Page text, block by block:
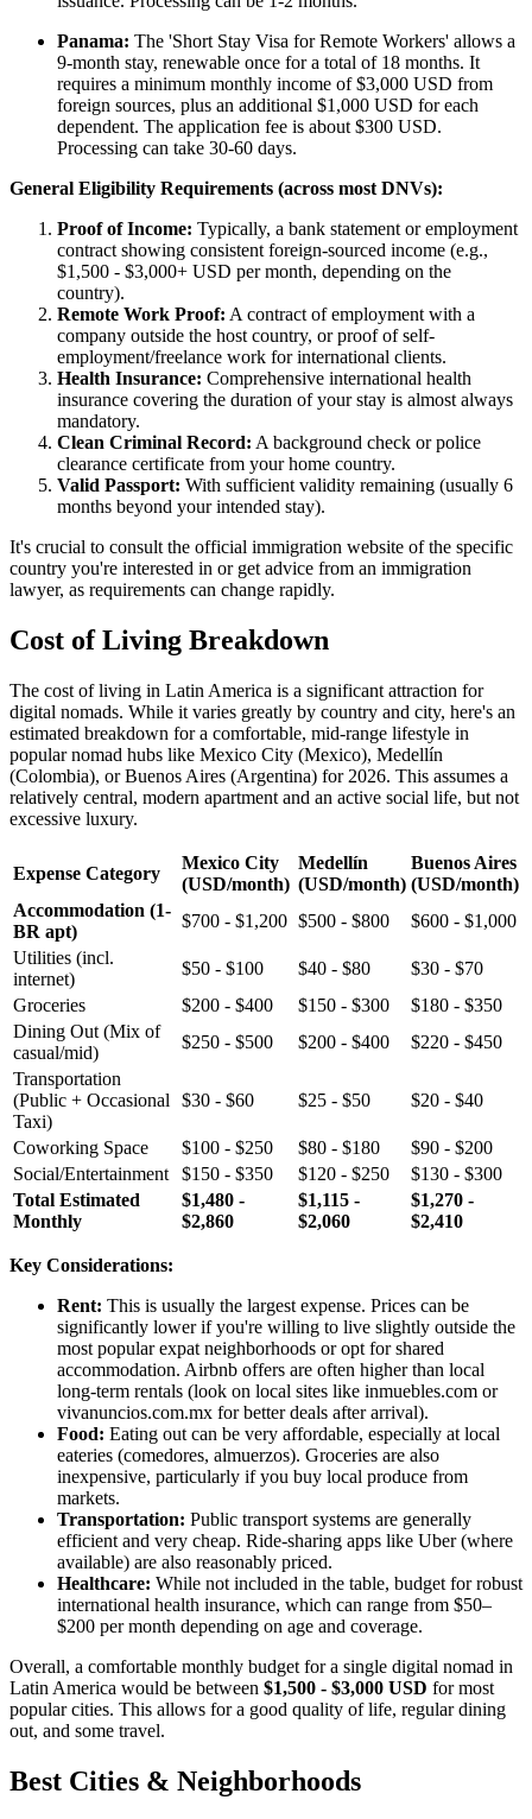
Panama: The 'Short Stay Visa for Remote Workers' allows a
9-month stay, renewable once for a total of 18 months. It
requires a minimum monthly income of $3,000 USD from
foreign sources, plus an additional $1,000 USD for each
dependent. The application fee is about $300 USD.
Processing can take 30-60 days.
General Eligibility Requirements (across most DNVs):
Proof of Income: Typically, a bank statement or employment
contract showing consistent foreign-sourced income (e.g.,
$1,500 - $3,000+ USD per month, depending on the
country).
Remote Work Proof: A contract of employment with a
company outside the host country, or proof of self-
employment/freelance work for international clients.
Health Insurance: Comprehensive international health
insurance covering the duration of your stay is almost always
mandatory.
Clean Criminal Record: A background check or police
clearance certificate from your home country.
Valid Passport: With sufficient validity remaining (usually 6
months beyond your intended stay).
It's crucial to consult the official immigration website of the specific
country you're interested in or get advice from an immigration
lawyer, as requirements can change rapidly.
Cost of Living Breakdown
The cost of living in Latin America is a significant attraction for
digital nomads. While it varies greatly by country and city, here's an
estimated breakdown for a comfortable, mid-range lifestyle in
popular nomad hubs like Mexico City (Mexico), Medellín
(Colombia), or Buenos Aires (Argentina) for 2026. This assumes a
relatively central, modern apartment and an active social life, but not
excessive luxury.
Expense Category
Mexico City
(USD/month)
Medellín
(USD/month)
Buenos Aires
(USD/month)
Accommodation (1-
BR apt)
$700 - $1,200 $500 - $800
$600 - $1,000
Utilities (incl.
internet)
$50 - $100 $40 - $80
$30 - $70
Groceries
$200 - $400 $150 - $300
$180 - $350
Dining Out (Mix of
casual/mid)
$250 - $500 $200 - $400
$220 - $450
Transportation
(Public + Occasional
Taxi)
$30 - $60 $25 - $50 $20 - $40
Coworking Space $100 - $250 $80 - $180
$90 - $200
Social/Entertainment
$150 - $350 $120 - $250
$130 - $300
Total Estimated
Monthly
$1,480 -
$2,860
$1,115 -
$2,060
$1,270 -
$2,410
Key Considerations:
Rent: This is usually the largest expense. Prices can be
significantly lower if you're willing to live slightly outside the
most popular expat neighborhoods or opt for shared
accommodation. Airbnb offers are often higher than local
long-term rentals (look on local sites like inmuebles.com or
vivanuncios.com.mx for better deals after arrival).
Food: Eating out can be very affordable, especially at local
eateries (comedores, almuerzos). Groceries are also
inexpensive, particularly if you buy local produce from
markets.
Transportation: Public transport systems are generally
efficient and very cheap. Ride-sharing apps like Uber (where
available) are also reasonably priced.
Healthcare: While not included in the table, budget for robust
international health insurance, which can range from $50–
$200 per month depending on age and coverage.
Overall, a comfortable monthly budget for a single digital nomad in
Latin America would be between $1,500 - $3,000 USD for most
popular cities. This allows for a good quality of life, regular dining
out, and some travel.
Best Cities & Neighborhoods